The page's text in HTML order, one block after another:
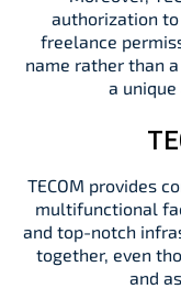
authorization
freelance
name rather than
a
TECOM provides
multifunctional
and top-notch
together, even
and